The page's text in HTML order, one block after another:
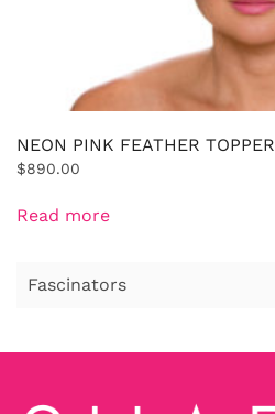
NEON PINK FEATHER TOPPER
$890.00
Read more